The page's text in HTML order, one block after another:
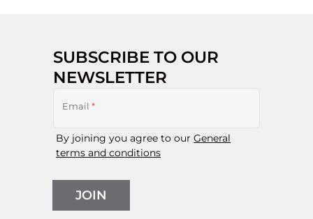
SUBSCRIBE TO OUR
NEWSLETTER
Email *
By joining you agree to our General
terms and conditions
JOIN